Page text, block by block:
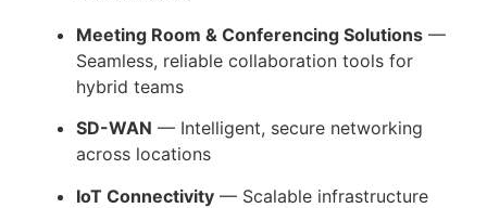
Meeting Room & Conferencing Solutions —
Seamless, reliable collaboration tools for
hybrid teams
SD-WAN — Intelligent, secure networking
across locations
IoT Connectivity — Scalable infrastructure